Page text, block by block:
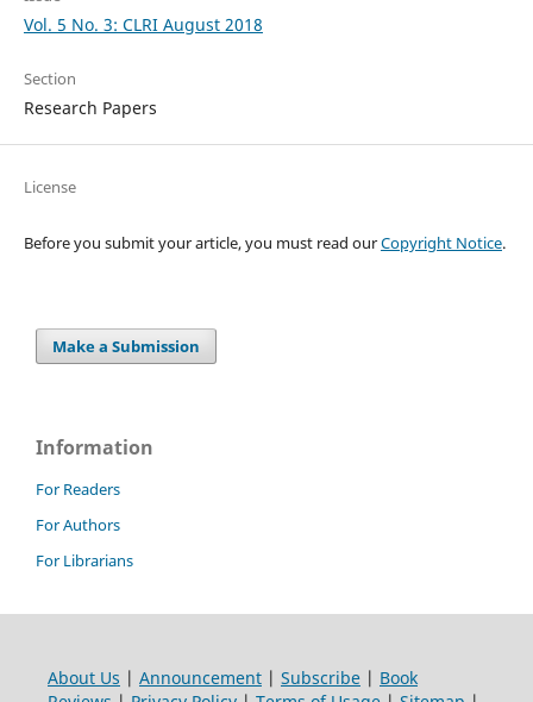
Vol. 5 No. 3: CLRI August 2018
Section
Research Papers
License
Before you submit your article, you must read ourCopyright Notice.
Make a Submission
Information
For Readers
For Authors
For Librarians
About Us | Announcement| Subscribe| Book